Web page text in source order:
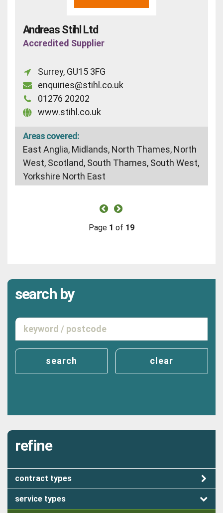
Andreas Stihl Ltd
Accredited Supplier
Surrey, GU15 3FG
enquiries@stihl.co.uk
01276 20202
www.stihl.co.uk
Areas covered:
East Anglia, Midlands, North Thames, North
West, Scotland, South Thames, South West,
Yorkshire North East
Page 1 of 19
search by
search clear
refine
contract types
service types